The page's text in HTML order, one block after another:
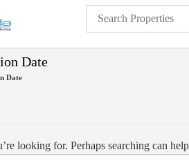
Date
Date
looking for. Perhaps searching can